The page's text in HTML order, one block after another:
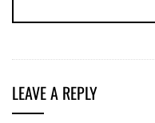
LEAVE A REPLY